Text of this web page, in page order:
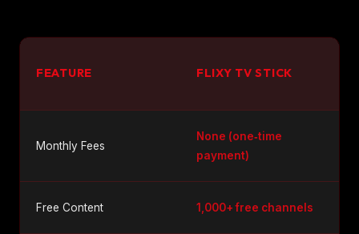
FEATURE FLIXY TV STICK
Monthly Fees
None (one‑time
payment)
Free Content 1,000+ free channels